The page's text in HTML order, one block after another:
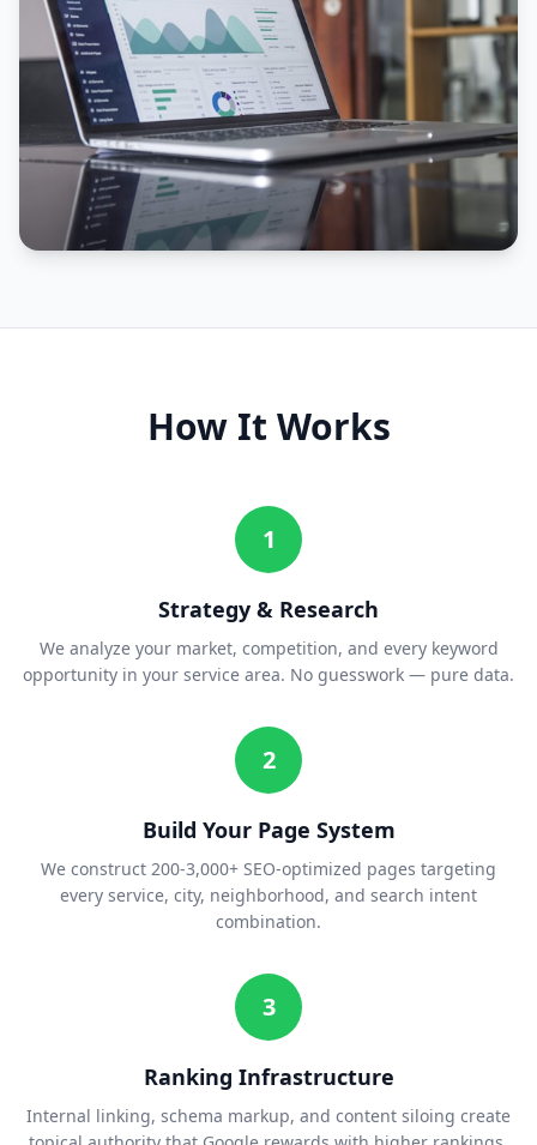
How It Works
1
Strategy & Research
We analyze your market, competition, and every keyword
opportunity in your service area. No guesswork — pure data.
2
Build Your Page System
We construct 200-3,000+ SEO-optimized pages targeting
every service, city, neighborhood, and search intent
combination.
3
Ranking Infrastructure
Internal linking, schema markup, and content siloing create